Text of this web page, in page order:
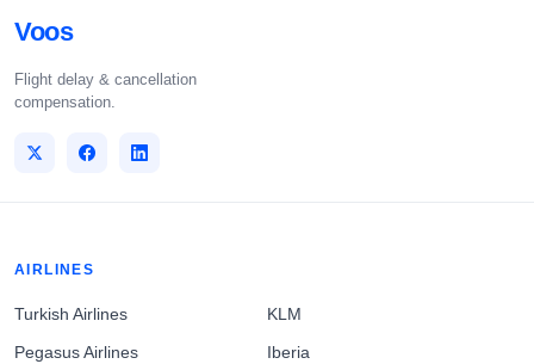
Voos
Flight delay & cancellation
compensation.
AIRLINES
Turkish Airlines
Pegasus Airlines
KLM
Iberia